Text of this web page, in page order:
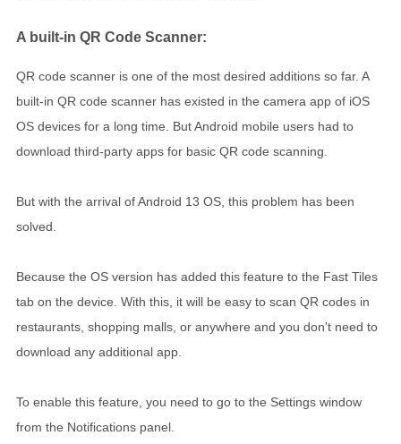
A built-in QR Code Scanner:
QR code scanner is one of the most desired additions so far. A
built-in QR code scanner has existed in the camera app of iOS
OS devices for a long time. But Android mobile users had to
download third-party apps for basic QR code scanning.
But with the arrival of Android 13 OS, this problem has been
solved.
Because the OS version has added this feature to the Fast Tiles
tab on the device. With this, it will be easy to scan QR codes in
restaurants, shopping malls, or anywhere and you don't need to
download any additional app.
To enable this feature, you need to go to the Settings window
from the Notifications panel.